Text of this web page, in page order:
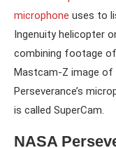
microphone uses to
Ingenuity helicopter
combining footage
Mastcam-Z image of
Perseverance’s
is called SuperCam.
NASA